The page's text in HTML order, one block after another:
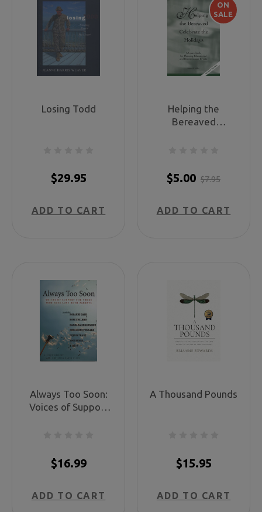
Losing Todd
$29.95
ADD TO CART
ON
SALE
Helping the
Bereaved
Planning
Educational and
Events
$5.00 $7.95
ADD TO CART
Always Too Soon:
Voices of Support
$16.99
ADD TO CART
A Thousand Pounds
$15.95
ADD TO CART